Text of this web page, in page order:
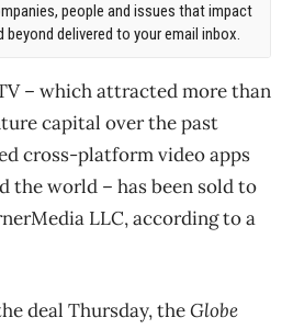
people and issues that impact
beyond delivered to your email inbox.
​– which attracted more than
capital over the past
cross-platform video apps
the world ​– has been sold to
LLC, according to a
deal Thursday, theGlobe